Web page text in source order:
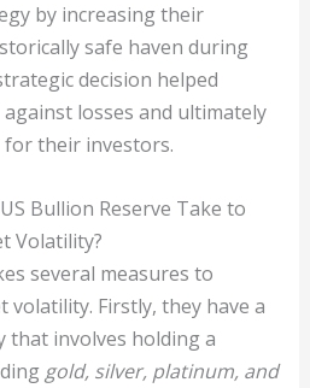
by increasing their
safe haven during
decision helped
losses and ultimately
their investors.
Bullion Reserve Take to
Volatility?
several measures to
Firstly, they have a
that involves holding a
gold, silver, platinum, and